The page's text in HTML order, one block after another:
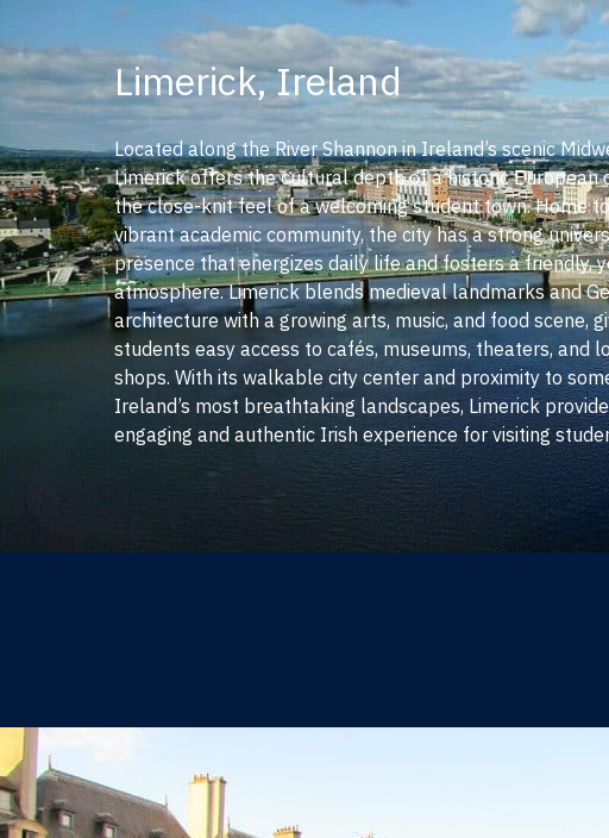
Limerick, Ireland
Located along the River Shannon in Ireland’s scenic
Limerick offers the cultural depth of a historic European
the close-knit feel of a welcoming student town. Home
vibrant academic community, the city has a strong
presence that energizes daily life and fosters a friendly,
atmosphere. Limerick blends medieval landmarks and
architecture with a growing arts, music, and food scene,
students easy access to cafés, museums, theaters, and
shops. With its walkable city center and proximity to
Ireland’s most breathtaking landscapes, Limerick
engaging and authentic Irish experience for visiting